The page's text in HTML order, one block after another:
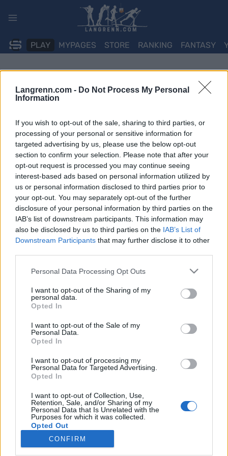
Langrenn.com - Do Not Process My Personal
Information
If you wish to opt-out of the sale, sharing to third parties, or
processing of your personal or sensitive information for
targeted advertising by us, please use the below opt-out
section to confirm your selection. Please note that after your
opt-out request is processed you may continue seeing
interest-based ads based on personal information utilized by
us or personal information disclosed to third parties prior to
your opt-out. You may separately opt-out of the further
disclosure of your personal information by third parties on the
IAB’s list of downstream participants. This information may
also be disclosed by us to third parties on the IAB’s List of
Downstream Participants that may further disclose it to other
Please note that this website/app uses one or more Google
not limited to your visit or usage behaviour. You may click to
grant or deny consent to Google and its third-party tags to
use your data for below specified purposes in below Google
consent section.
Personal Data Processing Opt Outs
I want to opt-out of the Sharing of my
personal data.
Opted In
I want to opt-out of the Sale of my
Personal Data.
Opted In
I want to opt-out of processing my
Personal Data for Targeted Advertising.
Opted In
I want to opt-out of Collection, Use,
Retention, Sale, and/or Sharing of my
Personal Data that Is Unrelated with the
Purposes for which it was collected.
Opted Out
Google consents
CONFIRM
PLAY MYPAGES STORE RANKING FANTASY
Norsk revansj på svensk jord
INGEBORG SCHEVE 27.02.2024
De norske skiskytterne dominerte det nyetablerte showrennet
VM-stafetten.
Medlemskap